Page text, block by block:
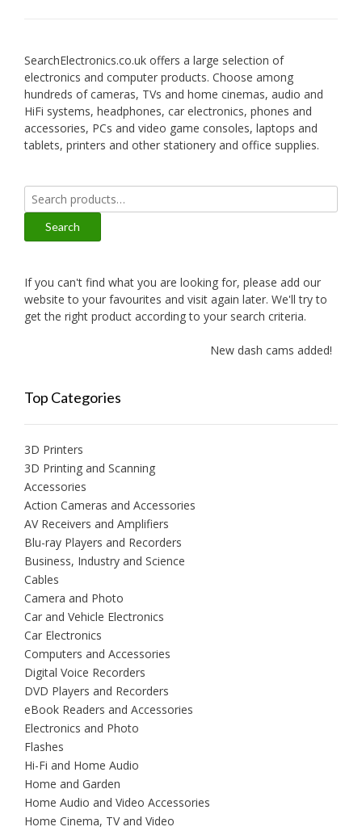
SearchElectronics.co.uk offers a large selection of
electronics and computer products. Choose among
hundreds of cameras, TVs and home cinemas, audio and
HiFi systems, headphones, car electronics, phones and
accessories, PCs and video game consoles, laptops and
tablets, printers and other stationery and office supplies.
Search
for:
Search
If you can't find what you are looking for, please add our
website to your favourites and visit again later. We'll try to
get the right product according to your search criteria.
New dash cams added!
Top Categories
3D Printers
3D Printing and Scanning
Accessories
Action Cameras and Accessories
AV Receivers and Amplifiers
Blu-ray Players and Recorders
Business, Industry and Science
Cables
Camera and Photo
Car and Vehicle Electronics
Car Electronics
Computers and Accessories
Digital Voice Recorders
DVD Players and Recorders
eBook Readers and Accessories
Electronics and Photo
Flashes
Hi-Fi and Home Audio
Home and Garden
Home Audio and Video Accessories
Home Cinema, TV and Video